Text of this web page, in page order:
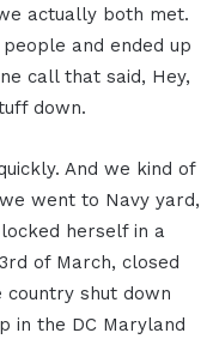
actually both met.
and ended up
call that said, Hey,
down.
And we kind of
went to Navy yard,
herself in a
of March, closed
country shut down
in the DC Maryland